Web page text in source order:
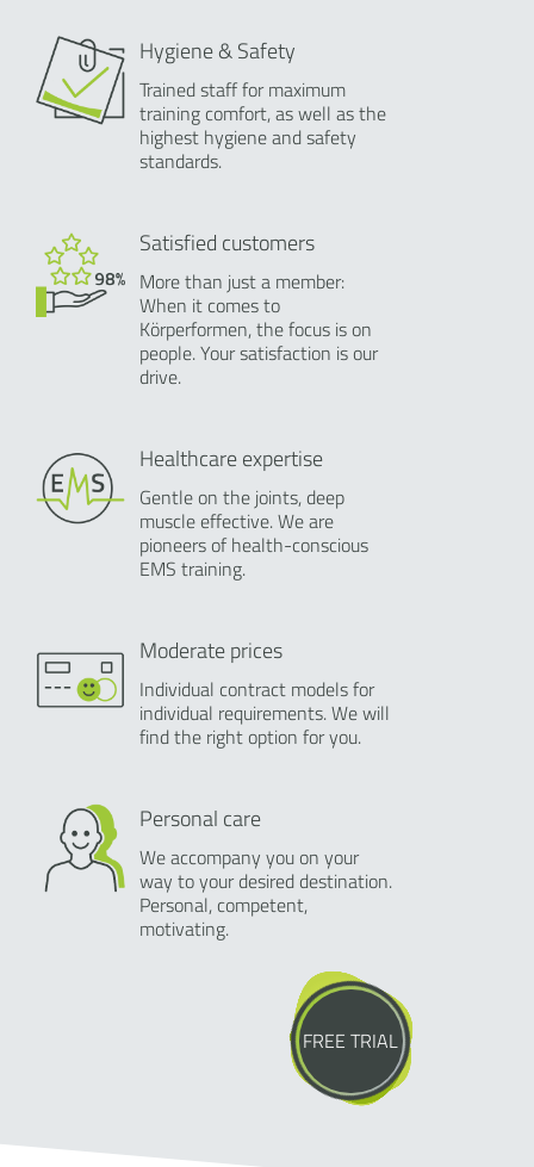
Hygiene & Safety
Trained staff for maximum
training comfort, as well as the
highest hygiene and safety
standards.
Satisfied customers
More than just a member:
When it comes to
Körperformen, the focus is on
people. Your satisfaction is our
drive.
Healthcare expertise
Gentle on the joints, deep
muscle effective. We are
pioneers of health-conscious
EMS training.
Moderate prices
Individual contract models for
individual requirements. We will
find the right option for you.
Personal care
We accompany you on your
way to your desired destination.
Personal, competent,
motivating.
FREE TRIAL